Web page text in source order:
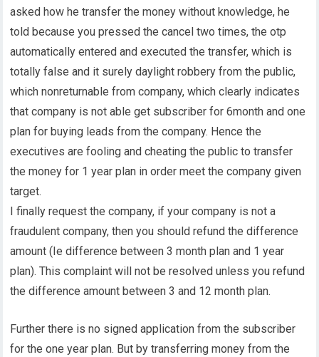
asked how he transfer the money without knowledge, he
told because you pressed the cancel two times, the otp
automatically entered and executed the transfer, which is
totally false and it surely daylight robbery from the public,
which nonreturnable from company, which clearly indicates
that company is not able get subscriber for 6month and one
plan for buying leads from the company. Hence the
executives are fooling and cheating the public to transfer
the money for 1 year plan in order meet the company given
target.
I finally request the company, if your company is not a
fraudulent company, then you should refund the difference
amount (Ie difference between 3 month plan and 1 year
plan). This complaint will not be resolved unless you refund
the difference amount between 3 and 12 month plan.
Further there is no signed application from the subscriber
for the one year plan. But by transferring money from the